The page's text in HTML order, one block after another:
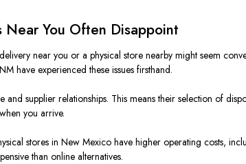
Near You Often Disappoint
near you or a physical store nearby might seem
have experienced these issues firsthand.
and supplier relationships. This means their selection of
you arrive.
stores in New Mexico have higher operating costs,
than online alternatives.